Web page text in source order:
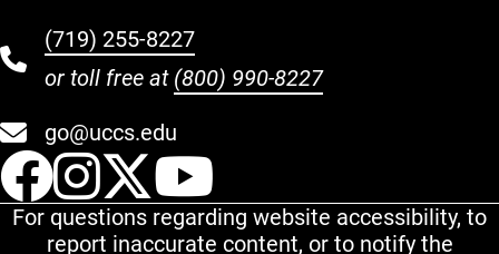
(719) 255-8227
or toll free at (800) 990-8227
go@uccs.edu
UCCS Facebook
UCCS Instagram
UCCS Twitter
For questions regarding website accessibility, to
report inaccurate content, or to notify the